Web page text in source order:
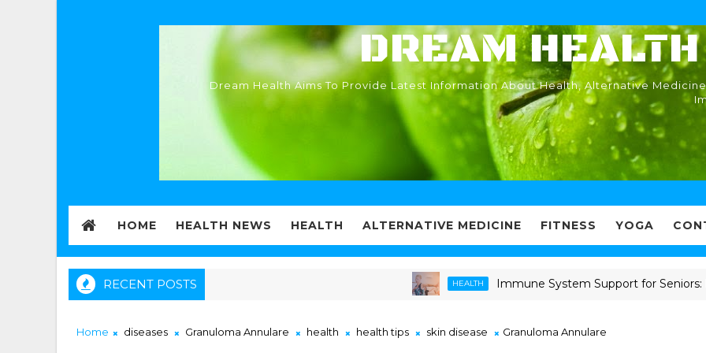
DREAM HEALTH
Dream Health Aims To Provide Latest Information About Health, Alternative
HOME HEALTH NEWS HEALTH ALTERNATIVE MEDICINE FITNESS YOGA
RECENT POSTS HEALTH Immune System Support for Seniors:
Home diseases Granuloma Annulare health health tips skin disease Granuloma Annulare